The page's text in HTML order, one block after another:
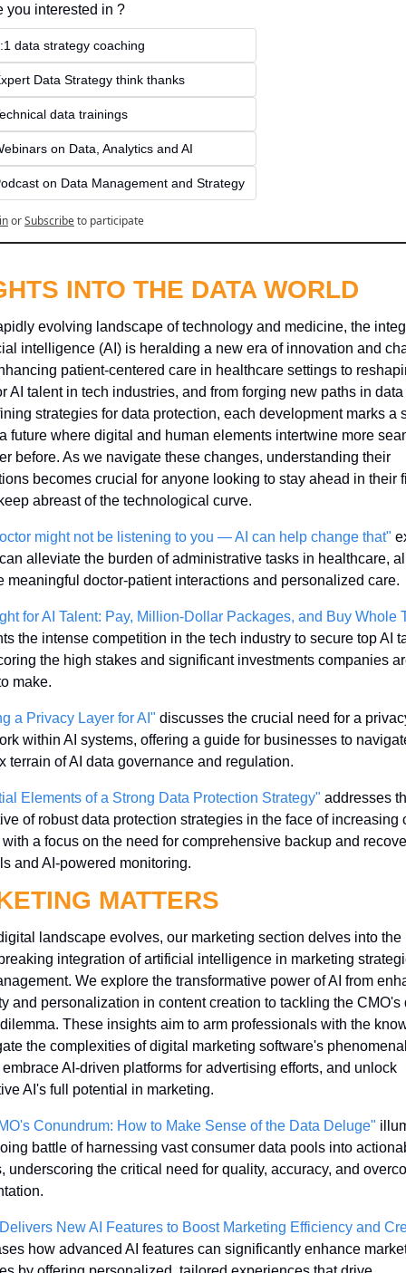
you interested in ?
data strategy coaching
Data Strategy think thanks
data trainings
on Data, Analytics and AI
on Data Management and Strategy
orSubscribeto participate
INTO THE DATA WORLD
evolving landscape of technology and medicine, the
intelligence (AI) is heralding a new era of innovation and
patient-centered care in healthcare settings to
AI talent in tech industries, and from forging new paths in
strategies for data protection, each development marks a
future where digital and human elements intertwine more
before. As we navigate these changes, understanding their
becomes crucial for anyone looking to stay ahead in their
abreast of the technological curve.
might not be listening to you — AI can help change that"
alleviate the burden of administrative tasks in healthcare,
meaningful doctor-patient interactions and personalized care.
for AI Talent: Pay, Million-Dollar Packages, and Buy Whole
the intense competition in the tech industry to secure top AI
the high stakes and significant investments companies
make.
a Privacy Layer for AI" discusses the crucial need for a
within AI systems, offering a guide for businesses to
terrain of AI data governance and regulation.
Elements of a Strong Data Protection Strategy" addresses
of robust data protection strategies in the face of increasing
with a focus on the need for comprehensive backup and
and AI-powered monitoring.
MATTERS
landscape evolves, our marketing section delves into the
integration of artificial intelligence in marketing
We explore the transformative power of AI from
and personalization in content creation to tackling the CMO's
These insights aim to arm professionals with the
the complexities of digital marketing software's
AI-driven platforms for advertising efforts, and unlock
AI's full potential in marketing.
Conundrum: How to Make Sense of the Data Deluge"
battle of harnessing vast consumer data pools into
underscoring the critical need for quality, accuracy, and
New AI Features to Boost Marketing Efficiency and
how advanced AI features can significantly enhance